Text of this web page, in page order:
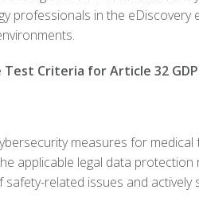
professionals in the eDiscovery
Criteria for Article 32
measures for medical
applicable legal data
related issues and